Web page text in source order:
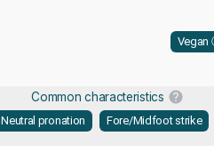
Common characteristics
Neutral pronation Fore/Midfoot strike